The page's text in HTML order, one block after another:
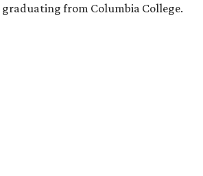
from Columbia College.